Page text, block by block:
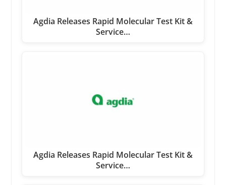
Agdia Releases Rapid Molecular Test Kit &
Service…
Agdia Releases Rapid Molecular Test Kit &
Service…